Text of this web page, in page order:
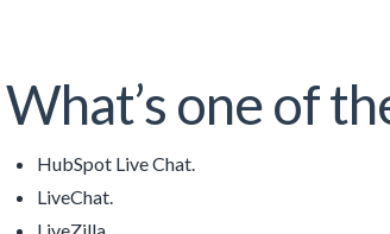
What’s one of
HubSpot Live Chat.
LiveChat.